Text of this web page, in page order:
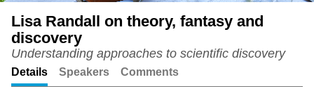
Lisa Randall on theory, fantasy and
discovery
Understanding approaches to scientific discovery
Details Speakers Comments